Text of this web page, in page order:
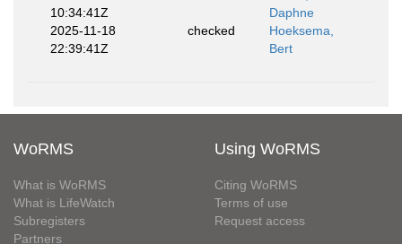
10:34:41Z
Daphne
2025-11-18
22:39:41Z
checked
Hoeksema,
Bert
WoRMS
What is WoRMS
What is LifeWatch
Subregisters
Partners
Using WoRMS
Citing WoRMS
Terms of use
Request access